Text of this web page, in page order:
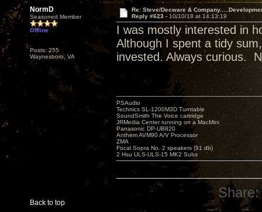
NormD
Seasoned Member
Offline
Posts: 255
Waynesboro, VA
Re: Steve/Decware &
Reply #623 - 10/10/18 at 14:13:19
I was mostly interested in
Although I spent a tidy
invested. Always curious.
Back to top
PSAudio
Technics SL-1200M3D Turntable
SoundSmith The Voice cartridge
JRMedia Center running on a MacMini
Panasonic DP-UB820
Anthem AVM90 A/V Processor
ZMA
Focal Sopra No. 2 speakers (91 db)
2 Hsu ULS-ULS-15 MK2 Subs
Share: